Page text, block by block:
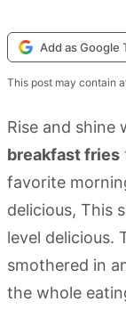
Add as Google
This post may contain
Rise and shine
breakfast fries
favorite
delicious, This
level delicious.
smothered in
the whole